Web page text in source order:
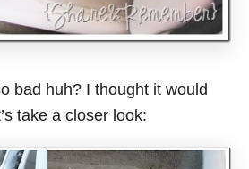
bad huh? I thought it would
take a closer look: